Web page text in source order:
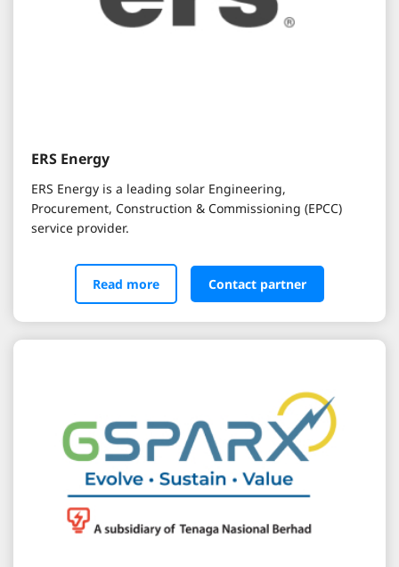
ERS Energy
ERS Energy is a leading solar Engineering,
Procurement, Construction & Commissioning (EPCC)
service provider.
Read more Contact partner